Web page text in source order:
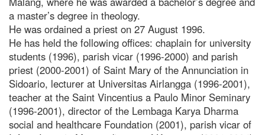
a master’s degree in theology.
He was ordained a priest on 27 August 1996.
He has held the following offices: chaplain for university
students (1996), parish vicar (1996-2000) and parish
priest (2000-2001) of Saint Mary of the Annunciation in
Sidoario, lecturer at Universitas Airlangga (1996-2001),
teacher at the Saint Vincentius a Paulo Minor Seminary
(1996-2001), director of the Lembaga Karya Dharma
social and healthcare Foundation (2001), parish vicar of